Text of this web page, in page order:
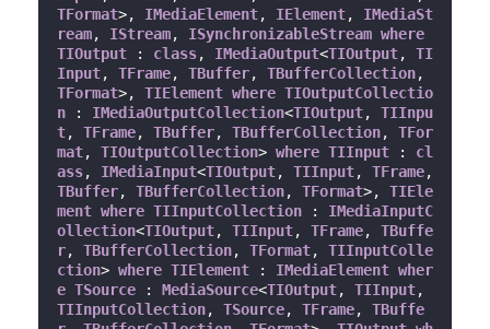
TFormat>, IMediaElement, IElement, IMediaSt
ream, IStream, ISynchronizableStream where
TIOutput : class, IMediaOutput<TIOutput, TI
Input, TFrame, TBuffer, TBufferCollection
TFormat>, TIElement where TIOutputCollectio
n : IMediaOutputCollection<TIOutput, TIInpu
t, TFrame, TBuffer, TBufferCollection, TFor
mat, TIOutputCollection> where TIInput : cl
ass, IMediaInput<TIOutput, TIInput, TFrame
TBuffer, TBufferCollection, TFormat>, TIEle
ment where TIInputCollection : IMediaInputC
ollection<TIOutput, TIInput, TFrame, TBuffe
r, TBufferCollection, TFormat, TIInputColle
ction> where TIElement : IMediaElement wher
e TSource : MediaSource<TIOutput, TIInput
TIInputCollection, TSource, TFrame, TBuffe